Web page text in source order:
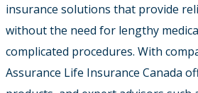
insurance solutions that provide
without the need for lengthy
complicated procedures. With
Assurance Life Insurance Canada